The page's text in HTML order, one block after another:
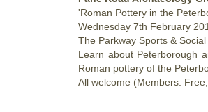
'Roman Pottery in the
Wednesday 7th February
The Parkway Sports &
Learn about Peterborough
Roman pottery of the
All welcome (Members: